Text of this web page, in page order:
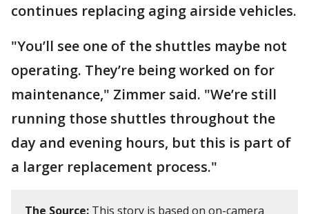
continues replacing aging airside vehicles.
"You’ll see one of the shuttles maybe not
operating. They’re being worked on for
maintenance," Zimmer said. "We’re still
running those shuttles throughout the
day and evening hours, but this is part of
a larger replacement process."
The Source: This story is based on on-camera